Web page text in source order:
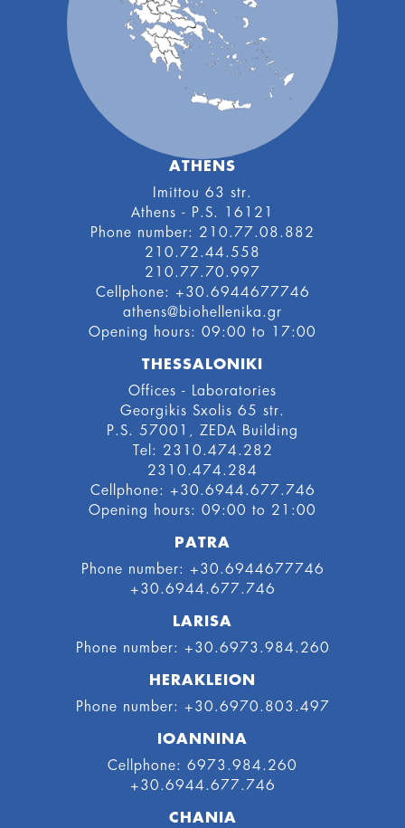
ATHENS
Imittou 63 str.
Athens - P.S. 16121
Phone number: 210.77.08.882
210.72.44.558
210.77.70.997
Cellphone: +30.6944677746
athens@biohellenika.gr
Οpening hours: 09:00 to 17:00
THESSALONIKI
Offices - Laboratories
Georgikis Sxolis 65 str.
P.S. 57001, ZEDA Building
Tel: 2310.474.282
2310.474.284
Cellphone: +30.6944.677.746
Οpening hours: 09:00 to 21:00
PATRA
Phone number: +30.6944677746
+30.6944.677.746
LARISA
Phone number: +30.6973.984.260
HERAKLEION
Phone number: +30.6970.803.497
IOANNINA
Cellphone: 6973.984.260
+30.6944.677.746
CHANIA